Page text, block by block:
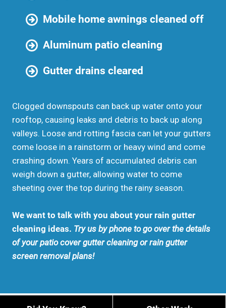
Mobile home awnings cleaned off
Aluminum patio cleaning
Gutter drains cleared
Clogged downspouts can back up water onto your
rooftop, causing leaks and debris to back up along
valleys. Loose and rotting fascia can let your gutters
come loose in a rainstorm or heavy wind and come
crashing down. Years of accumulated debris can
weigh down a gutter, allowing water to come
sheeting over the top during the rainy season.
We want to talk with you about your rain gutter
cleaning ideas. Try us by phone to go over the details
of your patio cover gutter cleaning or rain gutter
screen removal plans!